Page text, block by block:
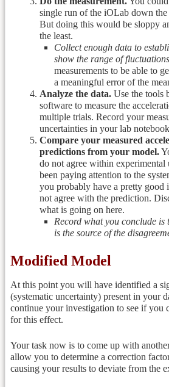
single run of the iOLab down
But doing this would be sloppy
the least.
Collect enough data to
show the range of fluctuations
measurements to be able to
a meaningful error of the
Analyze the data. Use the tools
software to measure the
multiple trials. Record your
uncertainties in your lab
Compare your measured
predictions from your model.
do not agree within
been paying attention to the
you probably have a pretty good
not agree with the prediction.
what is going on here.
Record what you conclude is
is the source of the
Modified Model
At this point you will have identified a
(systematic uncertainty) present in your
continue your investigation to see if you
for this effect.
Your task now is to come up with
allow you to determine a correction
causing your results to deviate from the